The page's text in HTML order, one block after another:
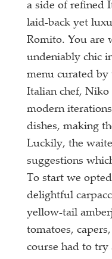
a side of refined
laid-back yet
Romito. You are
undeniably chic
menu curated
Italian chef,
modern
dishes, making
Luckily, the
suggestions
To start we
delightful
yellow-tail
tomatoes,
course had to try